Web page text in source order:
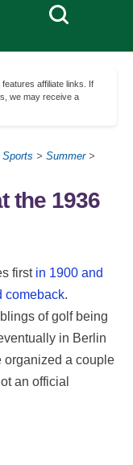
features affiliate links. If
we may receive a
> Summer>
the 1936
first in 1900 and
comeback.
of golf being
in Berlin
organized a couple
an official